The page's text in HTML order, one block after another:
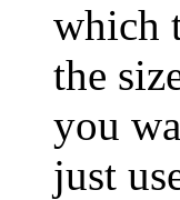
which
the
you
just